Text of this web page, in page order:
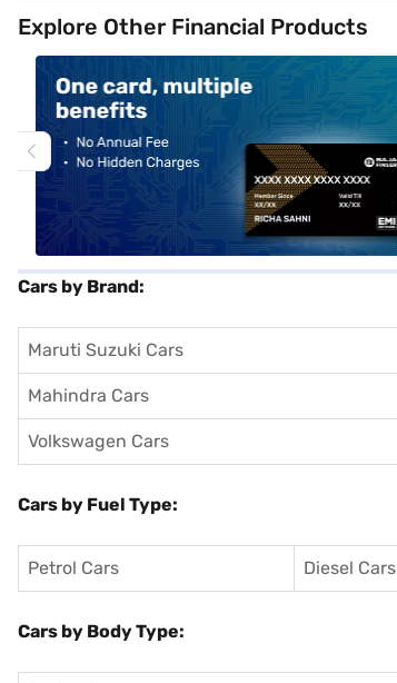
Explore Other Financial Products
Cars by Brand:
Maruti Suzuki Cars
Mahindra Cars
Volkswagen Cars
Cars by Fuel Type:
Petrol Cars Diesel Cars
Cars by Body Type: